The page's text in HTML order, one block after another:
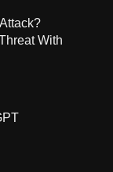
With